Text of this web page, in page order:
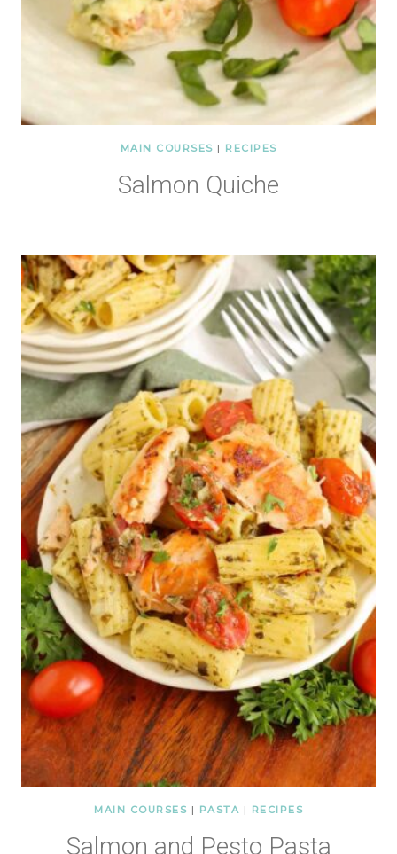
MAIN COURSES | RECIPES
Salmon Quiche
MAIN COURSES | PASTA | RECIPES
Salmon and Pesto Pasta